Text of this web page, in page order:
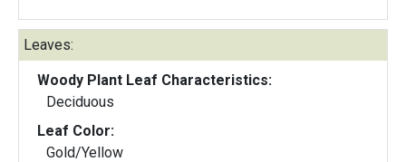
Leaves:
Woody Plant Leaf Characteristics:
Deciduous
Leaf Color:
Gold/Yellow